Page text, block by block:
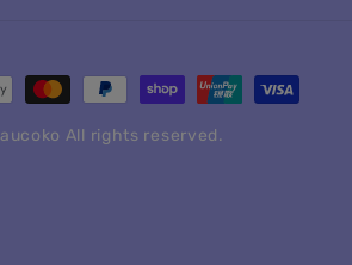
aucoko All rights reserved.